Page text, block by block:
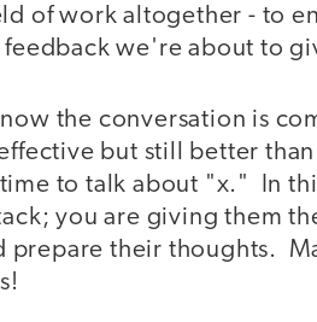
of work altogether - to
we're about to
the conversation is
but still better
to talk about "x." In
you are giving them
prepare their thoughts.